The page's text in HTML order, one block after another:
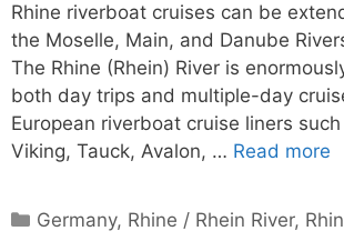
Rhine riverboat cruises can be
the Moselle, Main, and Danube
The Rhine (Rhein) River is
both day trips and multiple-day
European riverboat cruise liners
Viking, Tauck, Avalon, … Read more
Categories
Germany, Rhine / Rhein River,